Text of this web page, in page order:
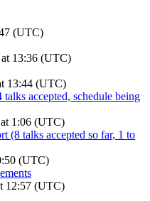
(UTC)
at 13:36 (UTC)
13:44 (UTC)
accepted, schedule being
at 1:06 (UTC)
(8 talks accepted so far, 1 to
(UTC)
12:57 (UTC)